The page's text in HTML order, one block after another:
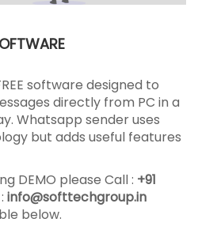
software designed to
directly from PC in a
Whatsapp sender uses
but adds useful features
DEMO please Call : +91
info@softtechgroup.in
below.